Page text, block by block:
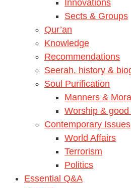
Innovations
Sects & Groups
Qur’an
Knowledge
Recommendations
Seerah, history &
Soul Purification
Manners &
Worship &
Contemporary Issues
World Affairs
Terrorism
Politics
Essential Q&A